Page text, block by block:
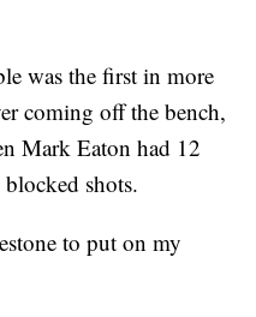
was the first in more
coming off the bench,
Mark Eaton had 12
shots.
to put on my